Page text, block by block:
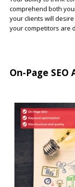
comprehend both
your clients will
your competitors are
On-Page SEO